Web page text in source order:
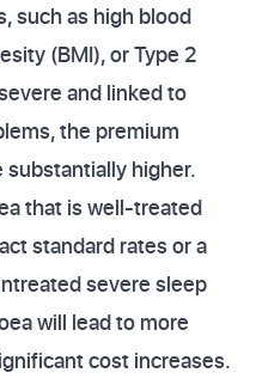
such as high blood
(BMI), or Type 2
and linked to
the premium
substantially higher.
that is well-treated
standard rates or a
severe sleep
will lead to more
cost increases.